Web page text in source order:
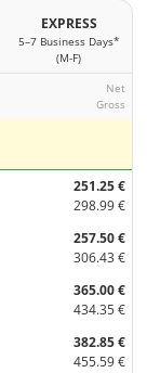
EXPRESS
5–7 Business Days*
(M-F)
Net
Gross
251.25 €
298.99 €
257.50 €
306.43 €
365.00 €
434.35 €
382.85 €
455.59 €